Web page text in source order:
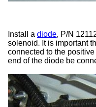
Install a diode, P/N
solenoid. It is important
connected to the
end of the diode be